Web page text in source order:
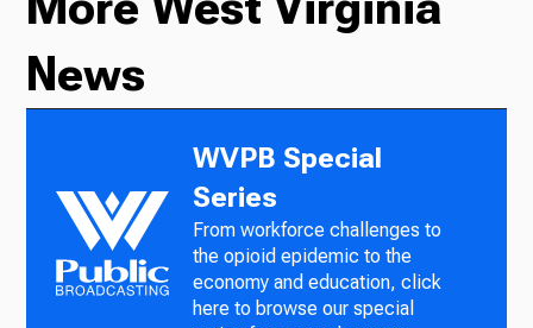
News
WVPB Special
Series
From workforce challenges to
the opioid epidemic to the
economy and education, click
here to browse our special